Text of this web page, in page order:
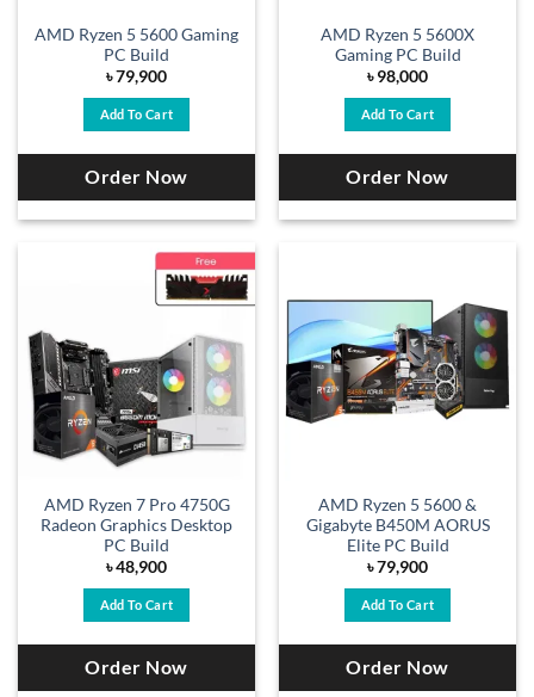
AMD Ryzen 5 5600 Gaming
PC Build
৳79,900
Add To Cart
Order Now
AMD Ryzen 5 5600X
Gaming PC Build
৳98,000
Add To Cart
Order Now
AMD Ryzen 7 Pro 4750G
Radeon Graphics Desktop
PC Build
৳48,900
Add To Cart
Order Now
AMD Ryzen 5 5600 &
Gigabyte B450M AORUS
Elite PC Build
৳79,900
Add To Cart
Order Now